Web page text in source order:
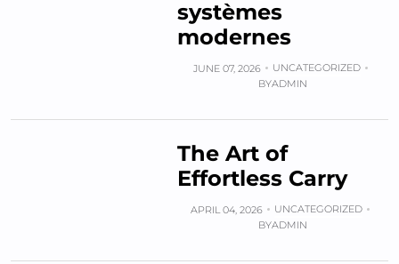
systèmes
modernes
JUNE 07, 2026
UNCATEGORIZED
BYADMIN
The Art of
Effortless Carry
APRIL 04, 2026
UNCATEGORIZED
BYADMIN